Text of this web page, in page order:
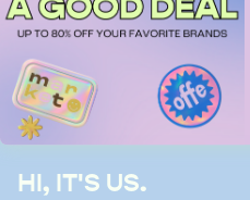
HI, IT'S US.